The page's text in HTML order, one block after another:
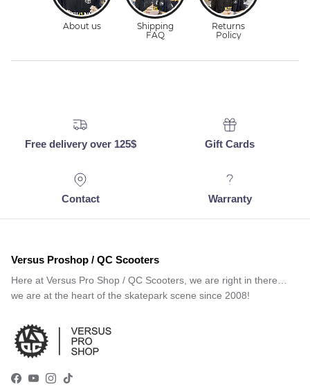
Free delivery over 125$ Gift Cards
Contact Warranty
Versus Proshop / QC Scooters
Here at Versus Pro Shop / QC Scooters, we are right in there…
we are at the heart of the skatepark scene since 2008!
Facebook
YouTube
Instagram
TikTok